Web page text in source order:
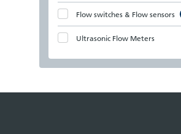
Flow switches & Flow sensors
Ultrasonic Flow Meters